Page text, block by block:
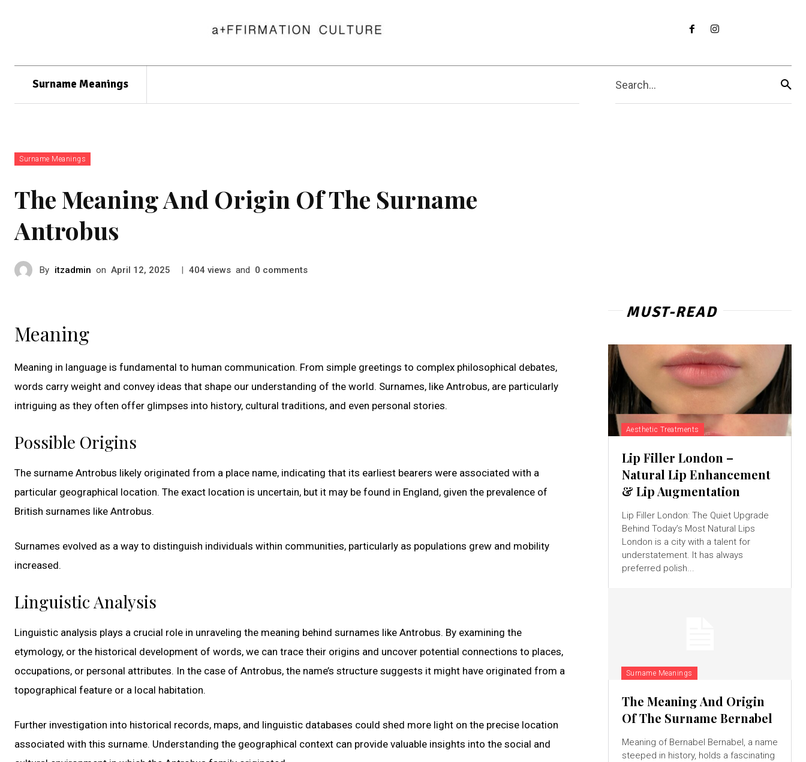
Surname Meanings Search...
Surname Meanings
The Meaning And Origin Of The Surname
Antrobus
By itzadmin on April 12, 2025 | 404 views and 0 comments
Meaning
Meaning in language is fundamental to human communication. From simple greetings to complex philosophical debates,
words carry weight and convey ideas that shape our understanding of the world. Surnames, like Antrobus, are particularly
intriguing as they often offer glimpses into history, cultural traditions, and even personal stories.
Possible Origins
The surname Antrobus likely originated from a place name, indicating that its earliest bearers were associated with a
particular geographical location. The exact location is uncertain, but it may be found in England, given the prevalence of
British surnames like Antrobus.
Surnames evolved as a way to distinguish individuals within communities, particularly as populations grew and mobility
increased.
Linguistic Analysis
Linguistic analysis plays a crucial role in unraveling the meaning behind surnames like Antrobus. By examining the
etymology, or the historical development of words, we can trace their origins and uncover potential connections to places,
occupations, or personal attributes. In the case of Antrobus, the name’s structure suggests it might have originated from a
topographical feature or a local habitation.
Further investigation into historical records, maps, and linguistic databases could shed more light on the precise location
associated with this surname. Understanding the geographical context can provide valuable insights into the social and
MUST-READ
Aesthetic Treatments
Lip Filler London –
Natural Lip Enhancement
& Lip Augmentation
Lip Filler London: The Quiet Upgrade
Behind Today’s Most Natural Lips
London is a city with a talent for
understatement. It has always
preferred polish...
Surname Meanings
The Meaning And Origin
Of The Surname Bernabel
Meaning of Bernabel Bernabel, a name
steeped in history, holds a fascinating